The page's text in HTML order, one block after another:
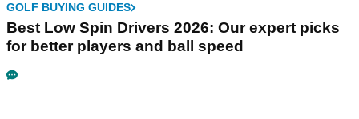
GOLF BUYING GUIDES
Best Low Spin Drivers 2026: Our expert picks
for better players and ball speed